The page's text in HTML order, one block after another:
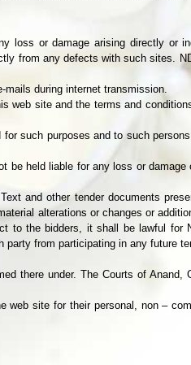
loss or damage arising directly or
from any defects with such sites.
during internet transmission.
web site and the terms and
such purposes and to such
be held liable for any loss or damage
and other tender documents
alterations or changes or
to the bidders, it shall be lawful for
from participating in any future
there under. The Courts of Anand,
web site for their personal, non –